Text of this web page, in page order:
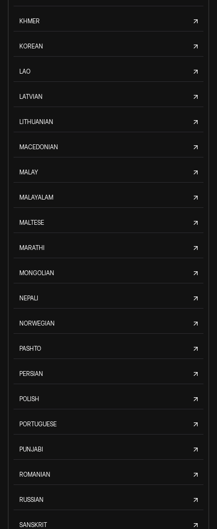
KHMER
KOREAN
LAO
LATVIAN
LITHUANIAN
MACEDONIAN
MALAY
MALAYALAM
MALTESE
MARATHI
MONGOLIAN
NEPALI
NORWEGIAN
PASHTO
PERSIAN
POLISH
PORTUGUESE
PUNJABI
ROMANIAN
RUSSIAN
SANSKRIT